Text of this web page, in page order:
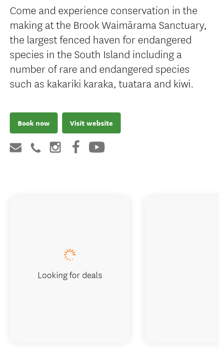
Come and experience conservation in the
making at the Brook Waimārama Sanctuary,
the largest fenced haven for endangered
species in the South Island including a
number of rare and endangered species
such as kakariki karaka, tuatara and kiwi.
Book now Visit website
Looking for deals